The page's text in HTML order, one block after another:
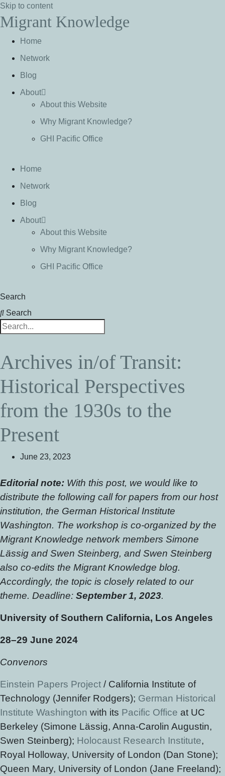
Skip to content
Migrant Knowledge
Home
Network
Blog
About
About this Website
Why Migrant Knowledge?
GHI Pacific Office
Home
Network
Blog
About
About this Website
Why Migrant Knowledge?
GHI Pacific Office
Search
Search
Archives in/of Transit:
Historical Perspectives
from the 1930s to the
Present
June 23, 2023
Editorial note: With this post, we would like to
distribute the following call for papers from our host
institution, the German Historical Institute
Washington. The workshop is co-organized by the
Migrant Knowledge network members Simone
Lässig and Swen Steinberg, and Swen Steinberg
also co-edits the Migrant Knowledge blog.
Accordingly, the topic is closely related to our
theme. Deadline: September 1, 2023.
University of Southern California, Los Angeles
28–29 June 2024
Convenors
Einstein Papers Project / California Institute of
Technology (Jennifer Rodgers); German Historical
Institute Washington with its Pacific Office at UC
Berkeley (Simone Lässig, Anna-Carolin Augustin,
Swen Steinberg); Holocaust Research Institute,
Royal Holloway, University of London (Dan Stone);
Queen Mary, University of London (Jane Freeland);